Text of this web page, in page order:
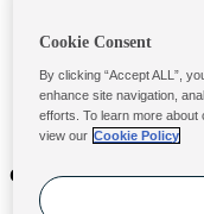
Pool Balancers
Products
Contact
Cookie Consent
By clicking “Accept ALL”,
enhance site navigation,
efforts. To learn more
view our Cookie Policy